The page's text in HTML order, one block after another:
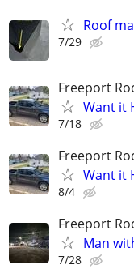
Roof
7/29
Freeport
Want it
7/18
Freeport
Want it
8/4
Freeport
Man
7/28